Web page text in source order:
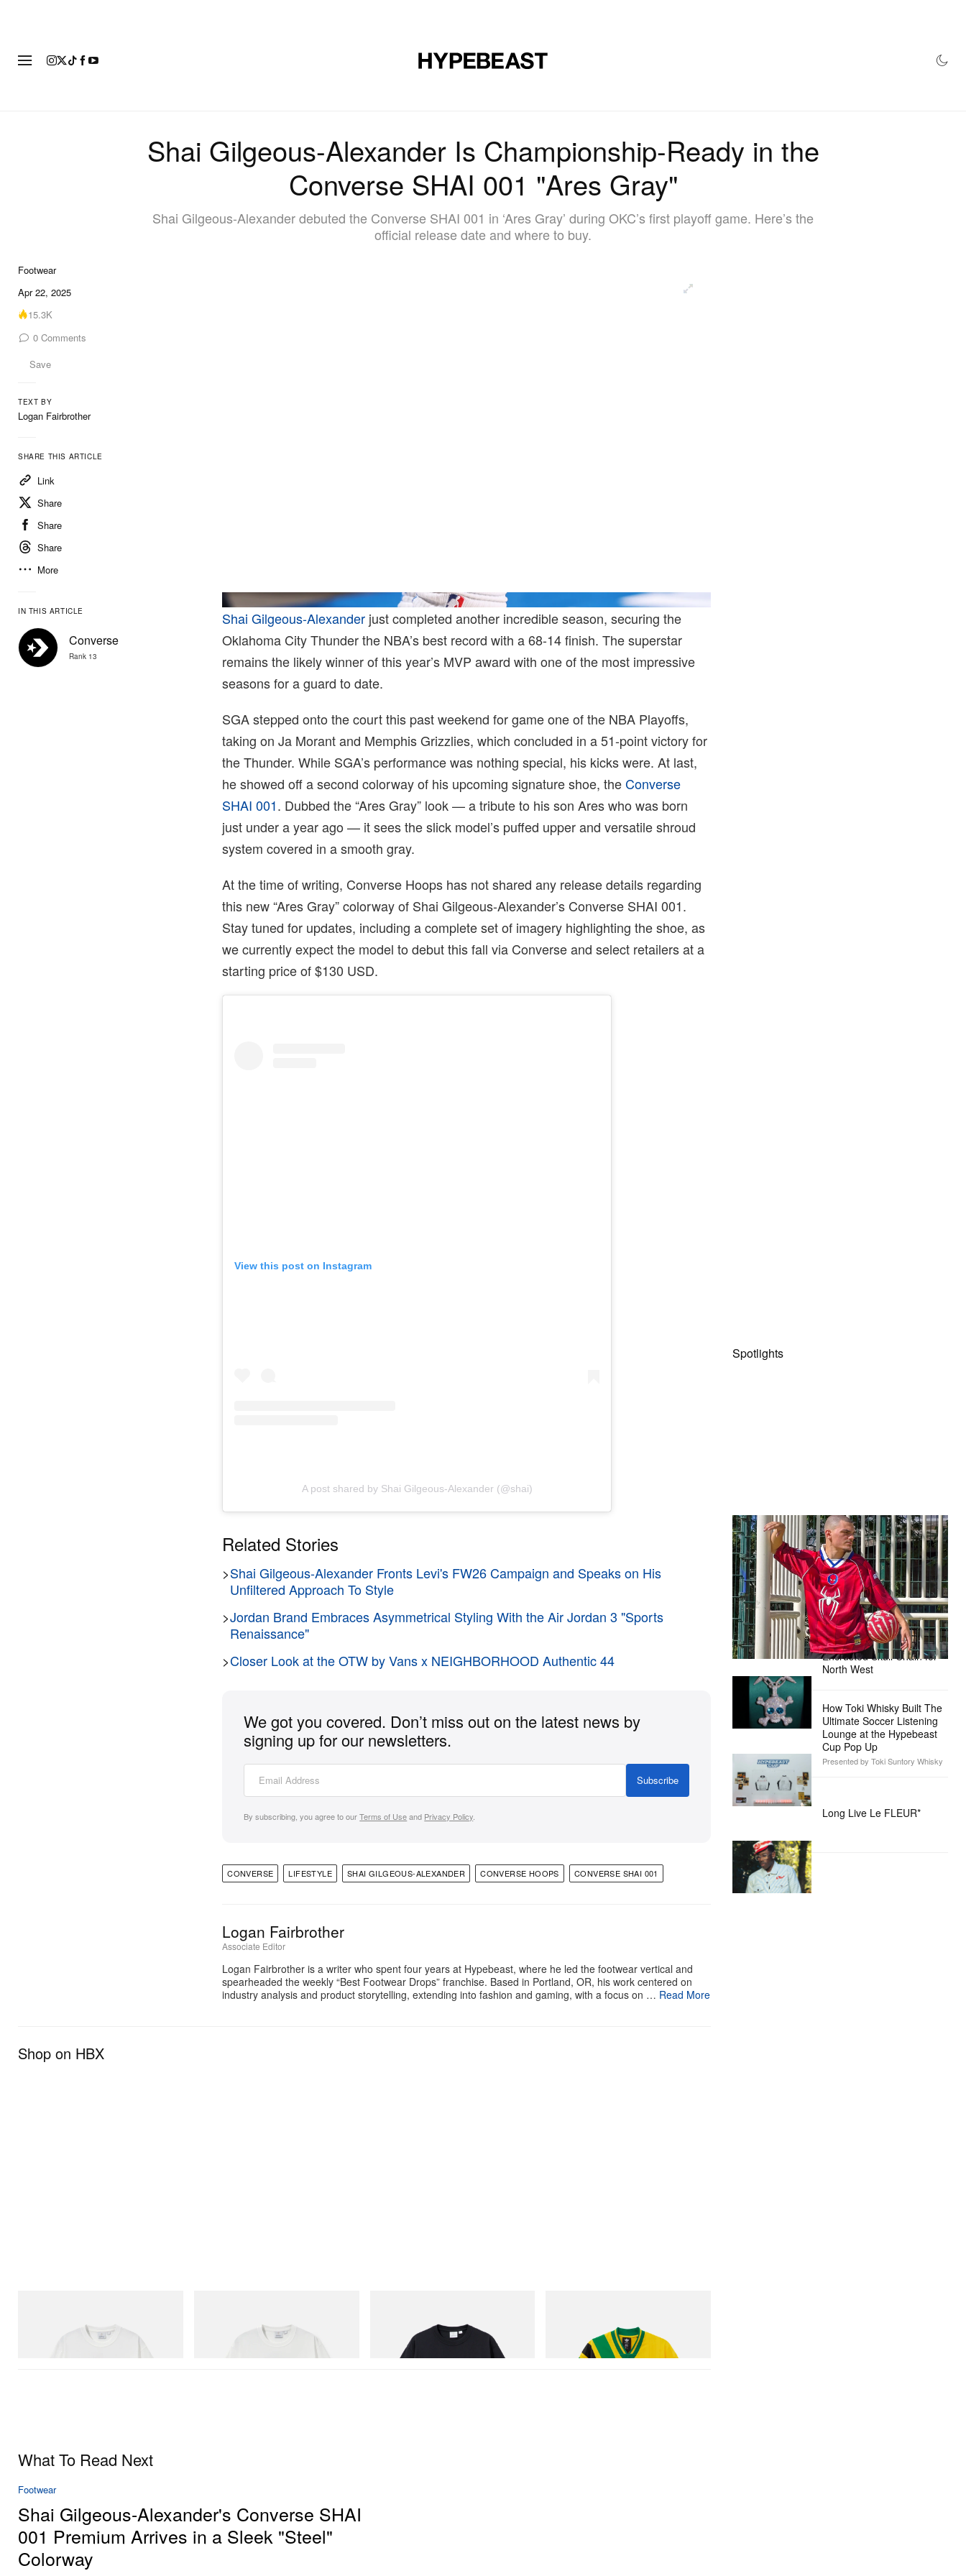
Shai Gilgeous-Alexander Is Championship-Ready in the
Converse SHAI 001 "Ares Gray"
Shai Gilgeous-Alexander debuted the Converse SHAI 001 in ‘Ares Gray’ during OKC’s first playoff game. Here’s the
official release date and where to buy.
Footwear
Apr 22, 2025
15.3K
0 Comments
Save
TEXT BY
Logan Fairbrother
SHARE THIS ARTICLE
Link
Share
Share
Share
More
IN THIS ARTICLE
Converse
Rank 13
Joe Murphy/Nbae/Getty Images
Shai Gilgeous-Alexander just completed another incredible season, securing the
Oklahoma City Thunder the NBA’s best record with a 68-14 finish. The superstar
remains the likely winner of this year’s MVP award with one of the most impressive
seasons for a guard to date.
SGA stepped onto the court this past weekend for game one of the NBA Playoffs,
taking on Ja Morant and Memphis Grizzlies, which concluded in a 51-point victory for
the Thunder. While SGA’s performance was nothing special, his kicks were. At last,
he showed off a second colorway of his upcoming signature shoe, theConverse
SHAI 001. Dubbed the “Ares Gray” look — a tribute to his son Ares who was born
just under a year ago — it sees the slick model’s puffed upper and versatile shroud
system covered in a smooth gray.
At the time of writing, Converse Hoops has not shared any release details regarding
this new “Ares Gray” colorway of Shai Gilgeous-Alexander’s Converse SHAI 001.
Stay tuned for updates, including a complete set of imagery highlighting the shoe, as
we currently expect the model to debut this fall via Converse and select retailers at a
starting price of $130 USD.
View this post on Instagram
A post shared by Shai Gilgeous-Alexander (@shai)
Related Stories
>Shai Gilgeous-Alexander Fronts Levi's FW26 Campaign and Speaks on His
Unfiltered Approach To Style
>Jordan Brand Embraces Asymmetrical Styling With the Air Jordan 3 "Sports
Renaissance"
>Closer Look at the OTW by Vans x NEIGHBORHOOD Authentic 44
We got you covered. Don’t miss out on the latest news by
signing up for our newsletters.
Subscribe
By subscribing, you agree to ourTerms of Useand Privacy Policy
CONVERSE LIFESTYLE SHAI GILGEOUS-ALEXANDER CONVERSE HOOPS CONVERSE SHAI 001
Logan Fairbrother
Associate Editor
Logan Fairbrother is a writer who spent four years at Hypebeast, where he led the footwear vertical and
spearheaded the weekly “Best Footwear Drops” franchise. Based in Portland, OR, his work centered on
industry analysis and product storytelling, extending into fashion and gaming, with a focus on … Read More
Shop on HBX
Shop Now
Shop Now
Spotlights
The Hypebeast Community Gets
Ready for the Release of Sony
Pictures’ ‘Spider-Man: Brand New
Day’
Presented by Sony Pictures
Alex Moss NY Delivers
Custom Diamond-
Encrusted Skull Chain for
North West
How Toki Whisky Built The
Ultimate Soccer Listening
Lounge at the Hypebeast
Cup Pop Up
Presented by Toki Suntory Whisky
Long Live Le FLEUR*
What To Read Next
Footwear
Shai Gilgeous-Alexander's Converse SHAI
001 Premium Arrives in a Sleek "Steel"
Colorway